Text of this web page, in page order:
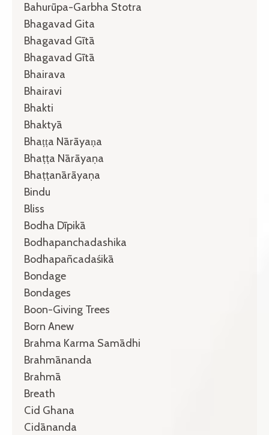
Bahurūpa-Garbha Stotra
Bhagavad Gita
Bhagavad Gītā
Bhagavad Gītā
Bhairava
Bhairavi
Bhakti
Bhaktyā
Bhaṭṭa Nārāyaṇa
Bhaṭṭa Nārāyaṇa
Bhaṭṭanārāyaṇa
Bindu
Bliss
Bodha Dīpikā
Bodhapanchadashika
Bodhapañcadaśikā
Bondage
Bondages
Boon-Giving Trees
Born Anew
Brahma Karma Samādhi
Brahmānanda
Brahmā
Breath
Cid Ghana
Cidānanda